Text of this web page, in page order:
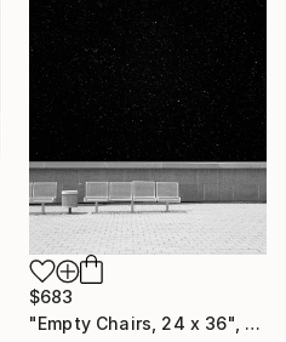
$683
"Empty Chairs, 24 x 36", Cassiopeia Series - Limited Edition of 20" Photograph